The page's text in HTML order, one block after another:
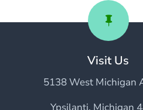

Visit Us
5138 West Michigan
Ypsilanti, Michigan